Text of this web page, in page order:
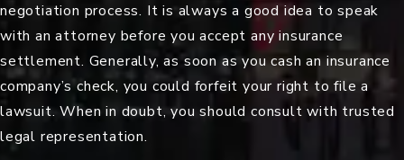
negotiation process. It is always a good idea to speak
with an attorney before you accept any insurance
settlement. Generally, as soon as you cash an insurance
company’s check, you could forfeit your right to file a
lawsuit. When in doubt, you should consult with trusted
legal representation.